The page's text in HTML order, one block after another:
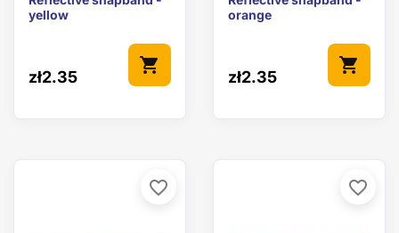
yellow
zł2.35
shopping_cart
orange
zł2.35
shopping_cart
favorite_border favorite_border